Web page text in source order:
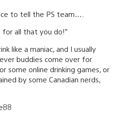
to tell the PS team….
for all that you do!”
like a maniac, and I usually
buddies come over for
some online drinking games, or
by some Canadian nerds,